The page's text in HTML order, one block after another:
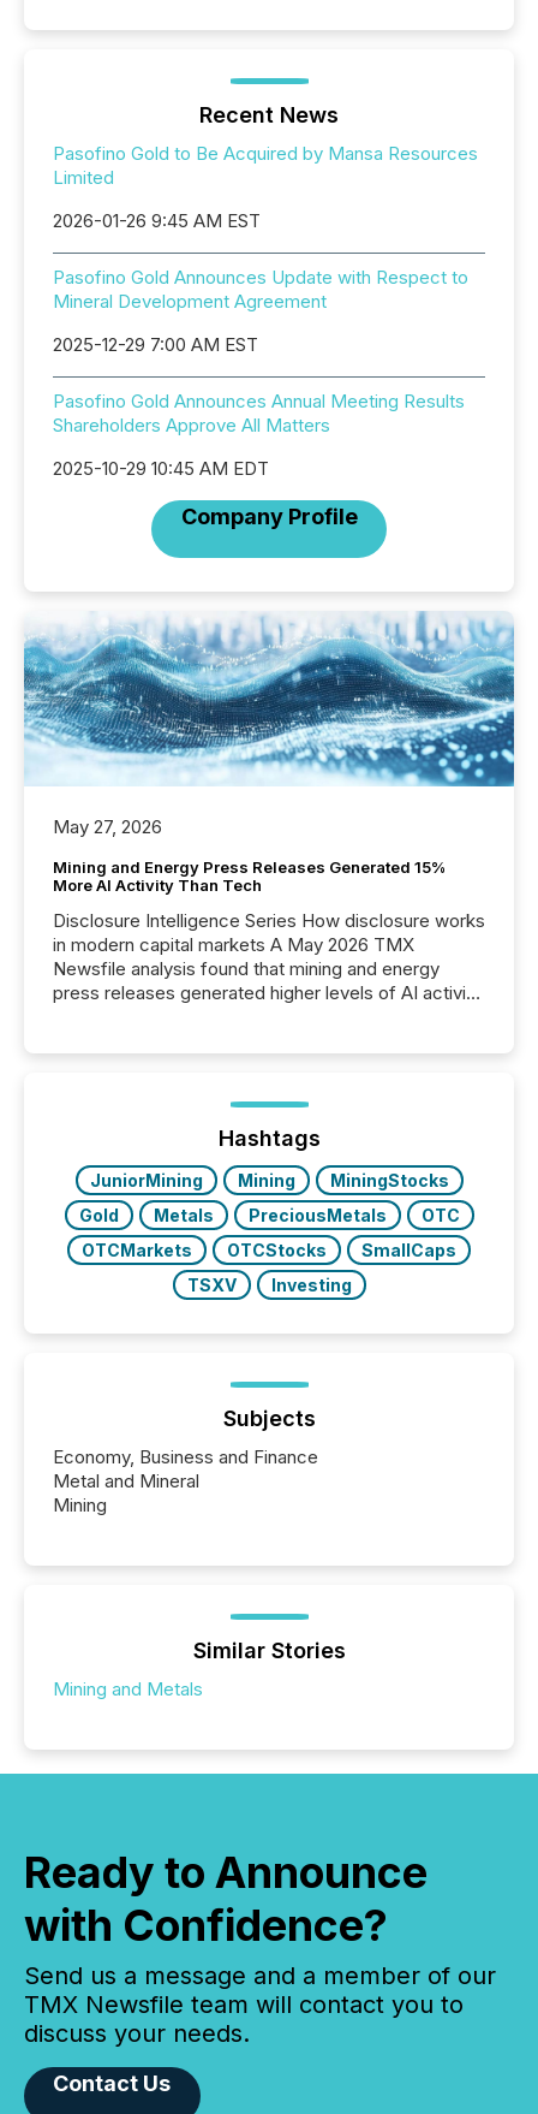
Recent News
Pasofino Gold to Be Acquired by Mansa Resources
Limited
2026-01-26 9:45 AM EST
Pasofino Gold Announces Update with Respect to
Mineral Development Agreement
2025-12-29 7:00 AM EST
Pasofino Gold Announces Annual Meeting Results
Shareholders Approve All Matters
2025-10-29 10:45 AM EDT
Company Profile
May 27, 2026
Mining and Energy Press Releases Generated 15%
More AI Activity Than Tech
Disclosure Intelligence Series How disclosure works
in modern capital markets A May 2026 TMX
Newsfile analysis found that mining and energy
press releases generated higher levels of AI activity
72-hour period. Results showed that AI systems are
actively processing mining and energy press
releases at scale. AI...
Hashtags
JuniorMining Mining
MiningStocks
Gold
Metals PreciousMetals
OTC
OTCMarkets
OTCStocks
SmallCaps
TSXV
Investing
Subjects
Economy, Business and Finance
Metal and Mineral
Mining
Similar Stories
Mining and Metals
Ready to Announce
with Confidence?
Send us a message and a member of our
TMX Newsfile team will contact you to
discuss your needs.
Contact Us